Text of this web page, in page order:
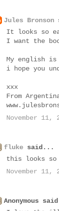
Jules Bronson
It looks so
I want the
My english is
i hope you
xxx
From
November 11,
fluke said...
this looks so
November 11,
Anonymous